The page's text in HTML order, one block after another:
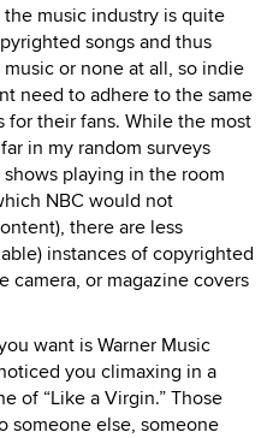
music industry is quite
songs and thus
or none at all, so indie
need to adhere to the same
their fans. While the most
in my random surveys
playing in the room
NBC would not
there are less
instances of copyrighted
camera, or magazine covers
want is Warner Music
you climaxing in a
of “Like a Virgin.” Those
someone else, someone